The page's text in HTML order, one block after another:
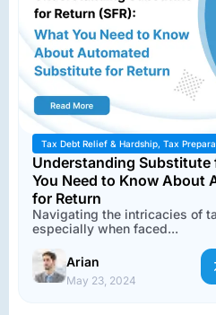
Tax Debt Relief & Hardship, Tax
Understanding Substitute
You Need to Know About
for Return
Navigating the intricacies of
especially when faced...
Arian
May 23, 2024